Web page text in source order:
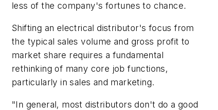
less of the company's fortunes to chance.
Shifting an electrical distributor's focus from
the typical sales volume and gross profit to
market share requires a fundamental
rethinking of many core job functions,
particularly in sales and marketing.
"In general, most distributors don't do a good